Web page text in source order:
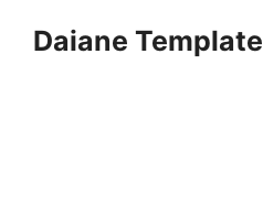
Daiane Template